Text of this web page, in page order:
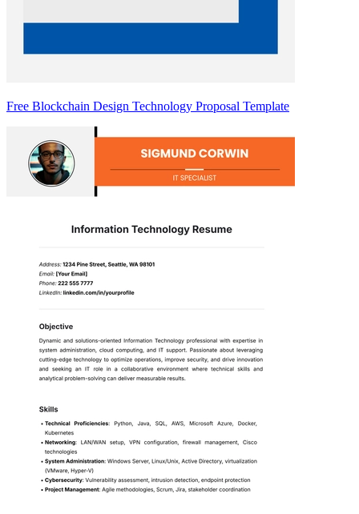
Free Blockchain Design Technology Proposal Template